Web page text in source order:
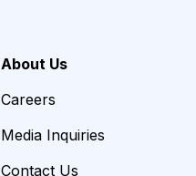
About Us
Careers
Media Inquiries
Contact Us